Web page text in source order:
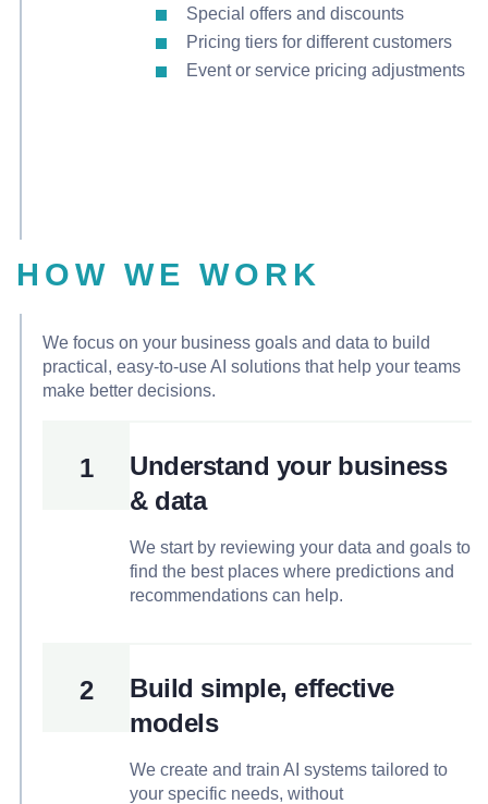
Special offers and discounts
Pricing tiers for different customers
Event or service pricing adjustments
HOW WE WORK
We focus on your business goals and data to build
practical, easy-to-use AI solutions that help your teams
make better decisions.
1
Understand your business
& data
We start by reviewing your data and goals to
find the best places where predictions and
recommendations can help.
2
Build simple, effective
models
We create and train AI systems tailored to
your specific needs, without